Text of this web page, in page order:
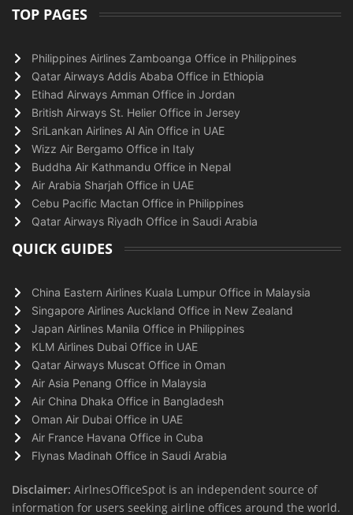
TOP PAGES
Philippines Airlines Zamboanga Office in Philippines
Qatar Airways Addis Ababa Office in Ethiopia
Etihad Airways Amman Office in Jordan
British Airways St. Helier Office in Jersey
SriLankan Airlines Al Ain Office in UAE
Wizz Air Bergamo Office in Italy
Buddha Air Kathmandu Office in Nepal
Air Arabia Sharjah Office in UAE
Cebu Pacific Mactan Office in Philippines
Qatar Airways Riyadh Office in Saudi Arabia
QUICK GUIDES
China Eastern Airlines Kuala Lumpur Office in Malaysia
Singapore Airlines Auckland Office in New Zealand
Japan Airlines Manila Office in Philippines
KLM Airlines Dubai Office in UAE
Qatar Airways Muscat Office in Oman
Air Asia Penang Office in Malaysia
Air China Dhaka Office in Bangladesh
Oman Air Dubai Office in UAE
Air France Havana Office in Cuba
Flynas Madinah Office in Saudi Arabia
Disclaimer: AirlnesOfficeSpot is an independent source of
information for users seeking airline offices around the world.